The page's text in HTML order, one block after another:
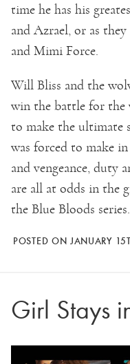
time he has his
and Azrael, or as
and Mimi Force.
Will Bliss and the
win the battle for the
to make the ultimate
was forced to make
and vengeance, duty
are all at odds in the
the Blue Bloods series.
POSTED ON JANUARY
Girl Stays